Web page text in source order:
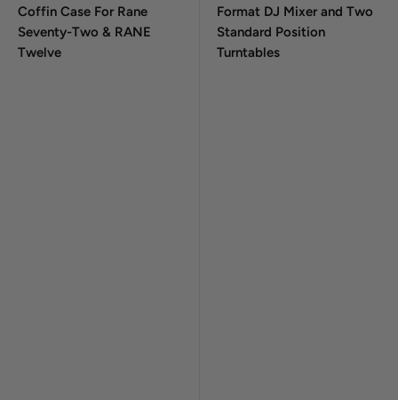
Coffin Case For Rane
Seventy-Two & RANE
Twelve
Format DJ Mixer and Two
Standard Position
Turntables